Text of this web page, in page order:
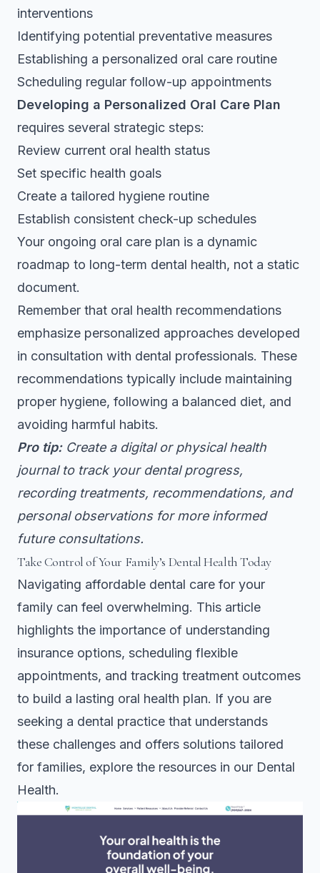
interventions
Identifying potential preventative measures
Establishing a personalized oral care routine
Scheduling regular follow-up appointments
Developing a Personalized Oral Care Plan
requires several strategic steps:
Review current oral health status
Set specific health goals
Create a tailored hygiene routine
Establish consistent check-up schedules
Your ongoing oral care plan is a dynamic
roadmap to long-term dental health, not a static
document.
Remember that oral health recommendations
emphasize personalized approaches developed
in consultation with dental professionals. These
recommendations typically include maintaining
proper hygiene, following a balanced diet, and
avoiding harmful habits.
Pro tip: Create a digital or physical health
journal to track your dental progress,
recording treatments, recommendations, and
personal observations for more informed
future consultations.
Take Control of Your Family’s Dental Health Today
Navigating affordable dental care for your
family can feel overwhelming. This article
highlights the importance of understanding
insurance options, scheduling flexible
appointments, and tracking treatment outcomes
to build a lasting oral health plan. If you are
seeking a dental practice that understands
these challenges and offers solutions tailored
for families, explore the resources in our Dental
Health.